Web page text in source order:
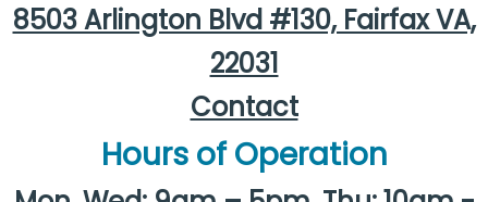
8503 Arlington Blvd #130, Fairfax VA,
22031
Contact
Hours of Operation